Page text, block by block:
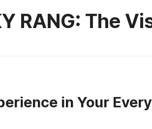
RANG: The
in Your